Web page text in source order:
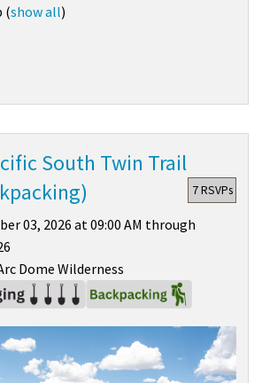
(show all)
South Twin Trail
7 RSVPs
03, 2026 at 09:00 AM through
Dome Wilderness